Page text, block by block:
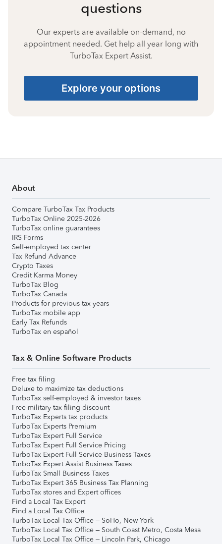
questions
Our experts are available on-demand, no
appointment needed. Get help all year long with
TurboTax Expert Assist.
Explore your options
About
Compare TurboTax Tax Products
TurboTax Online 2025-2026
TurboTax online guarantees
IRS Forms
Self-employed tax center
Tax Refund Advance
Crypto Taxes
Credit Karma Money
TurboTax Blog
TurboTax Canada
Products for previous tax years
TurboTax mobile app
Early Tax Refunds
TurboTax en español
Tax & Online Software Products
Free tax filing
Deluxe to maximize tax deductions
TurboTax self-employed & investor taxes
Free military tax filing discount
TurboTax Experts tax products
TurboTax Experts Premium
TurboTax Expert Full Service
TurboTax Expert Full Service Pricing
TurboTax Expert Full Service Business Taxes
TurboTax Expert Assist Business Taxes
TurboTax Small Business Taxes
TurboTax Expert 365 Business Tax Planning
TurboTax stores and Expert offices
Find a Local Tax Expert
Find a Local Tax Office
TurboTax Local Tax Office – SoHo, New York
TurboTax Local Tax Office – South Coast Metro, Costa Mesa
TurboTax Local Tax Office – Lincoln Park, Chicago